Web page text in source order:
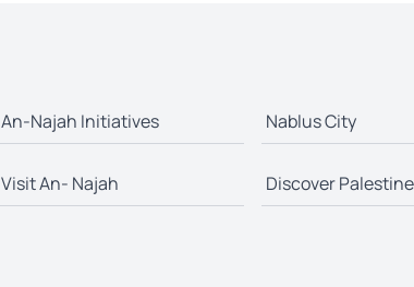
An-Najah Initiatives Nablus City
Visit An- Najah Discover Palestine